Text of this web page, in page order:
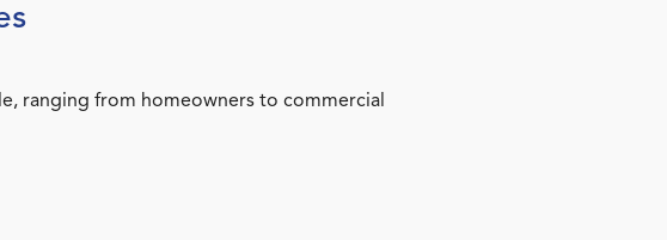
ranging from homeowners to commercial